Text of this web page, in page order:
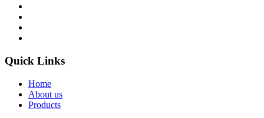
Quick Links
Home
About us
Products